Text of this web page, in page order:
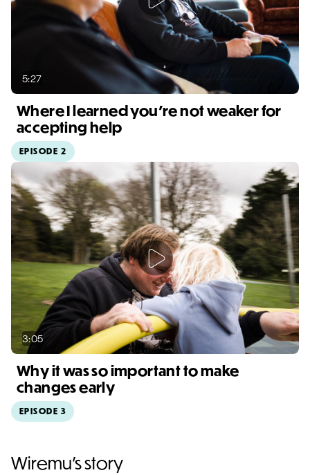
5:27
Where I learned you're not weaker for
accepting help
EPISODE 2
Video duration: 5:27
3:05
Why it was so important to make
changes early
EPISODE 3
Video duration: 3:05
Wiremu's story